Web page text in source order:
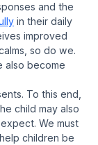
and the
in their daily
improved
so do we.
also become
To this end,
child may also
We must
children be